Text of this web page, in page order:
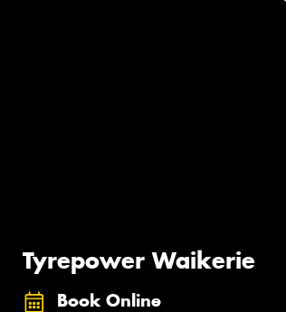
Tyrepower Waikerie
Book Online